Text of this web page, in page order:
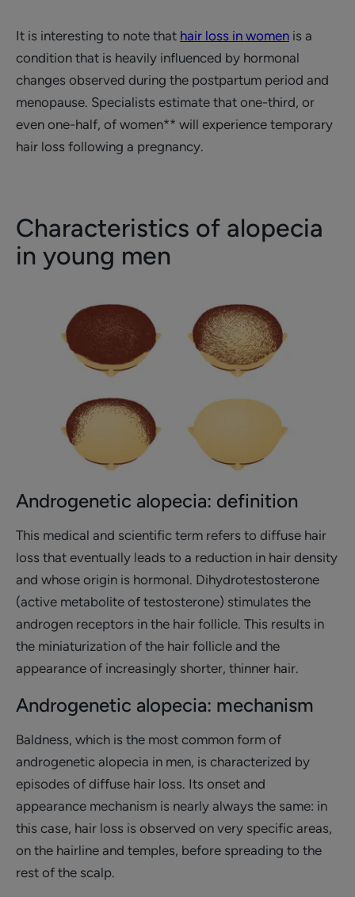
It is interesting to note that hair loss in women is a
condition that is heavily influenced by hormonal
changes observed during the postpartum period and
menopause. Specialists estimate that one-third, or
even one-half, of women** will experience temporary
hair loss following a pregnancy.
Characteristics of alopecia
in young men
Androgenetic alopecia: definition
This medical and scientific term refers to diffuse hair
loss that eventually leads to a reduction in hair density
and whose origin is hormonal. Dihydrotestosterone
(active metabolite of testosterone) stimulates the
androgen receptors in the hair follicle. This results in
the miniaturization of the hair follicle and the
appearance of increasingly shorter, thinner hair.
Androgenetic alopecia: mechanism
Baldness, which is the most common form of
androgenetic alopecia in men, is characterized by
episodes of diffuse hair loss. Its onset and
appearance mechanism is nearly always the same: in
this case, hair loss is observed on very specific areas,
on the hairline and temples, before spreading to the
rest of the scalp.